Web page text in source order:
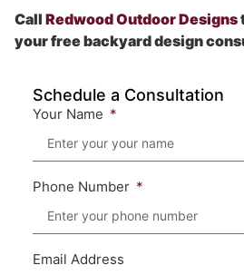
Call Redwood Outdoor Designs
your free backyard design
Schedule a Consultation
Your Name
Phone Number
Email Address